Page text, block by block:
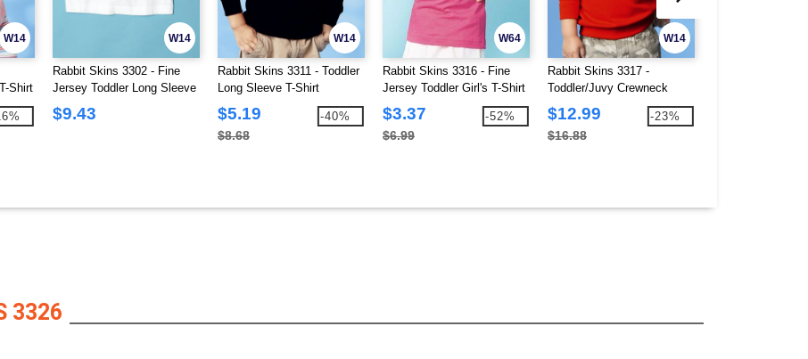
W14
Shirt
W14
Rabbit Skins 3302 - Fine
Jersey Toddler Long Sleeve
T-Shirt
$9.43
W14
Rabbit Skins 3311 - Toddler
Long Sleeve T-Shirt
$5.19
$8.68
-40%
W64
Rabbit Skins 3316 - Fine
Jersey Toddler Girl's T-Shirt
$3.37
$6.99
-52%
W14
Rabbit Skins 3317 -
Toddler/Juvy Crewneck
Sweatshirt
$12.99
$16.88
-23%
3326